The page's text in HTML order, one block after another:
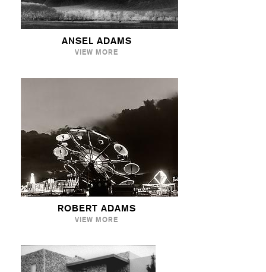
ANSEL ADAMS
VIEW MORE
ROBERT ADAMS
VIEW MORE